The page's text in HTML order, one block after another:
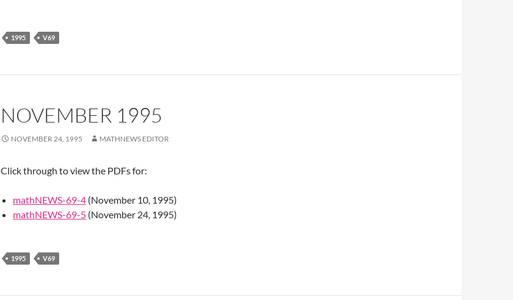
1995 V69
NOVEMBER 1995
NOVEMBER 24, 1995 MATHNEWS EDITOR
Click through to view the PDFs for:
mathNEWS-69-4 (November 10, 1995)
mathNEWS-69-5 (November 24, 1995)
1995 V69